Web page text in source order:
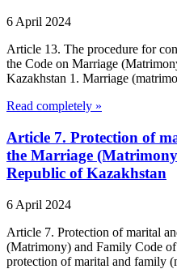
6 April 2024
Article 13. The procedure for
the Code on Marriage
Kazakhstan 1. Marriage
Read completely »
Article 7. Protection of
the Marriage
Republic of Kazakhstan
6 April 2024
Article 7. Protection of marital
(Matrimony) and Family Code
protection of marital and family